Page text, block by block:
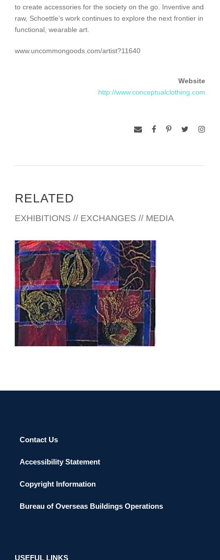
to create accessories for the society on the go. Inventive and
raw, Schoettle’s work continues to explore the next frontier in
functional, wearable art.
www.uncommongoods.com/artist?11640
Website
http://www.conceptualclothing.com
RELATED
EXHIBITIONS // EXCHANGES // MEDIA
BAKU 2001
Contact Us
Accessibility Statement
Copyright Information
Bureau of Overseas Buildings Operations
USEFUL LINKS